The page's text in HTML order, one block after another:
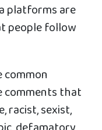
platforms are
people follow
common
comments that
racist, sexist,